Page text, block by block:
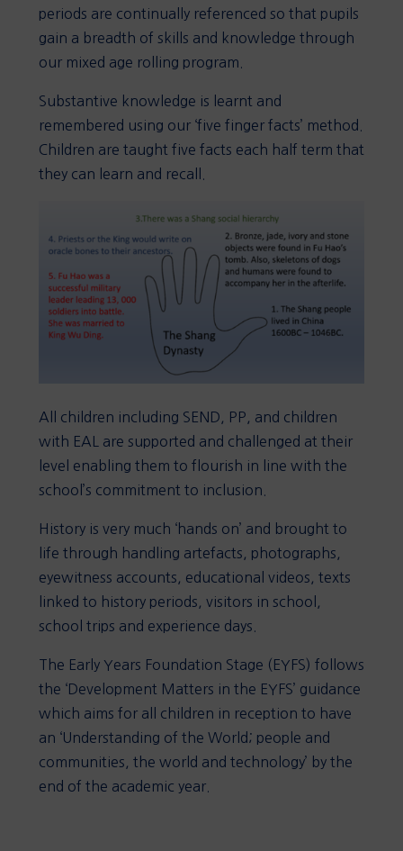
periods are continually referenced so that pupils
gain a breadth of skills and knowledge through
our mixed age rolling program.
Substantive knowledge is learnt and
remembered using our ‘five finger facts’ method.
Children are taught five facts each half term that
they can learn and recall.
All children including SEND, PP, and children
with EAL are supported and challenged at their
level enabling them to flourish in line with the
school’s commitment to inclusion.
History is very much ‘hands on’ and brought to
life through handling artefacts, photographs,
eyewitness accounts, educational videos, texts
linked to history periods, visitors in school,
school trips and experience days.
The Early Years Foundation Stage (EYFS) follows
the ‘Development Matters in the EYFS’ guidance
which aims for all children in reception to have
an ‘Understanding of the World; people and
communities, the world and technology’ by the
end of the academic year.